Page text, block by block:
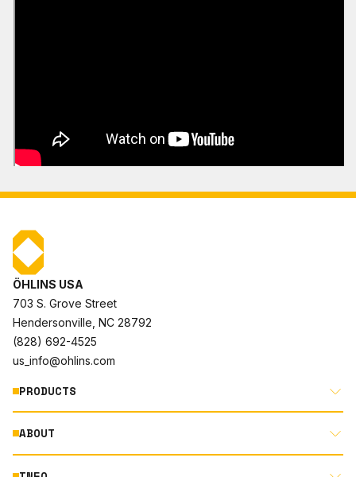
ÖHLINS USA
703 S. Grove Street
Hendersonville, NC 28792
(828) 692-4525
us_info@ohlins.com
PRODUCTS
MOTORCYCLE
AUTOMOTIVE
ABOUT